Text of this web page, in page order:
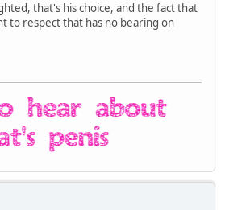
that's his choice, and the fact that
to respect that has no bearing on